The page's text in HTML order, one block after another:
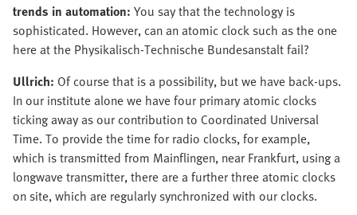
trends in automation: You say that the technology is
sophisticated. However, can an atomic clock such as the one
here at the Physikalisch-Technische Bundesanstalt fail?
Ullrich: Of course that is a possibility, but we have back-ups.
In our institute alone we have four primary atomic clocks
ticking away as our contribution to Coordinated Universal
Time. To provide the time for radio clocks, for example,
which is transmitted from Mainflingen, near Frankfurt, using a
longwave transmitter, there are a further three atomic clocks
on site, which are regularly synchronized with our clocks.